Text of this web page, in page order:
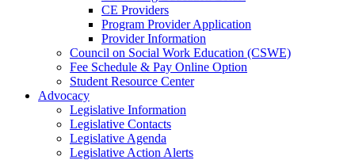
CE Providers
Program Provider Application
Provider Information
Council on Social Work Education (CSWE)
Fee Schedule & Pay Online Option
Student Resource Center
Advocacy
Legislative Information
Legislative Contacts
Legislative Agenda
Legislative Action Alerts